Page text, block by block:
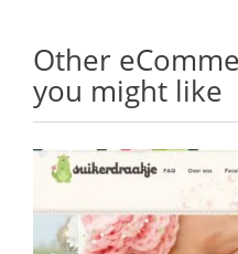
Other
you might like